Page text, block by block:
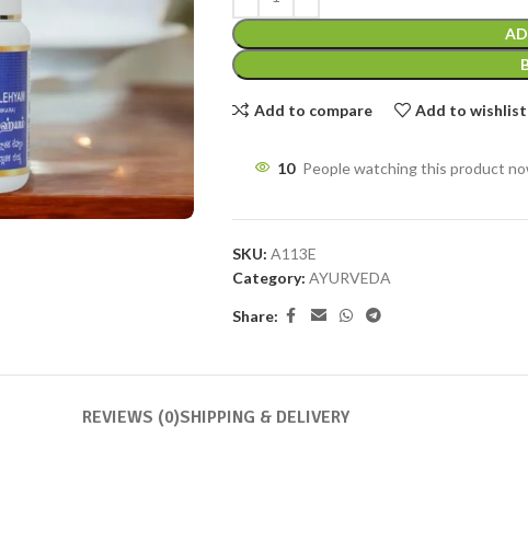
Add to compare Add to wishlist
10 People watching this product
SKU: A113E
Category: AYURVEDA
Share:
REVIEWS (0)SHIPPING & DELIVERY